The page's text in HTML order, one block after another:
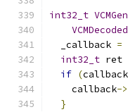
int32_t
  _callback
=
int32_t ret
if (callback
    callback
->
}